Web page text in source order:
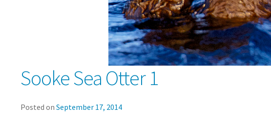
Sooke Sea Otter 1
Posted on September 17, 2014